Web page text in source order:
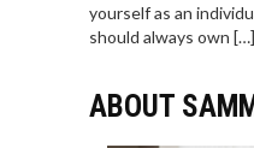
yourself as an
should always own […]
ABOUT